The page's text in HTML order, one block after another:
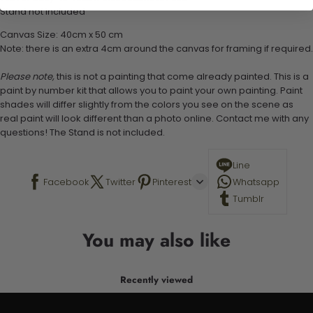
Stand not included
Canvas Size: 40cm x 50 cm
Note: there is an extra 4cm around the canvas for framing if required.
Please note, this is not a painting that come already painted. This is a
paint by number kit that allows you to paint your own painting. Paint
shades will differ slightly from the colors you see on the scene as
real paint will look different than a photo online. Contact me with any
questions! The Stand is not included.
Facebook Twitter Pinterest
Line
Whatsapp
Tumblr
You may also like
Recently viewed